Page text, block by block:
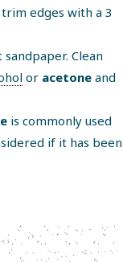
edges with a 3
Clean
or acetone and
is commonly used
if it has been